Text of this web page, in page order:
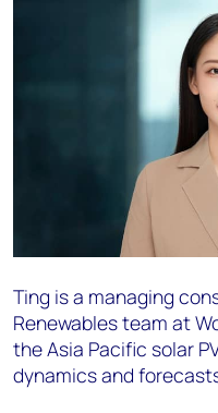
Ting is a managing
Renewables team at
the Asia Pacific solar
dynamics and